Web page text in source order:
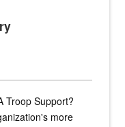
Troop Support?
more